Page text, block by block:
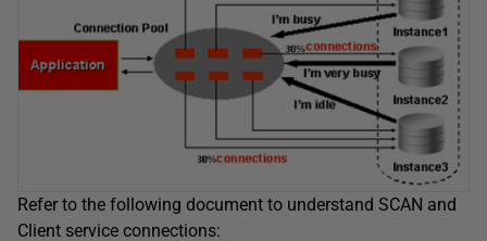
Refer to the following document to understand SCAN and
Client service connections: